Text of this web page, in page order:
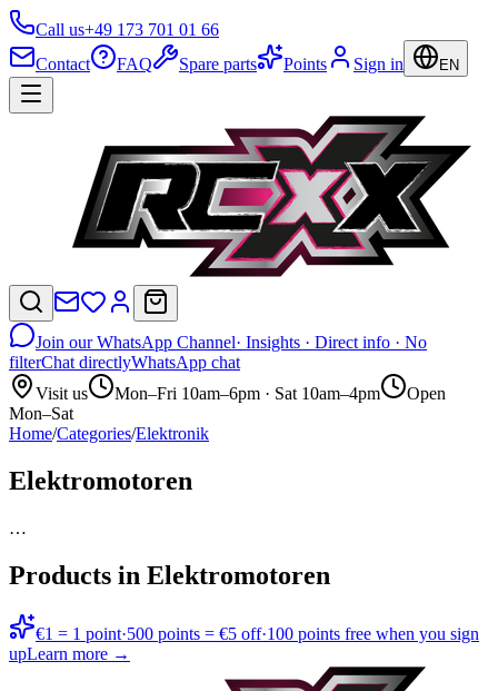
Call us+49 173 701 01 66
Contact
FAQ Spare parts Points Sign in EN
Join our WhatsApp Channel· Insights · Direct info · No
filterChat directlyWhatsApp chat
Visit us
Mon–Fri 10am–6pm · Sat 10am–4pm
Open
Mon–Sat
Home/Categories/Elektronik
Elektromotoren
…
Products in Elektromotoren
€1 = 1 point·500 points = €5 off·100 points free when you sign
upLearn more →